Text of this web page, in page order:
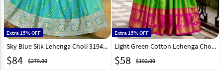
Extra 15% OFF
Sky Blue Silk Lehenga Choli 319437
$84 $279.00
Extra 15% OFF
Light Green Cotton Lehenga Choli 318536
$58 $192.00